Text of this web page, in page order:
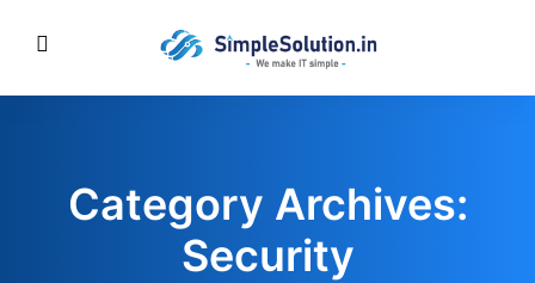
Category Archives:
Security